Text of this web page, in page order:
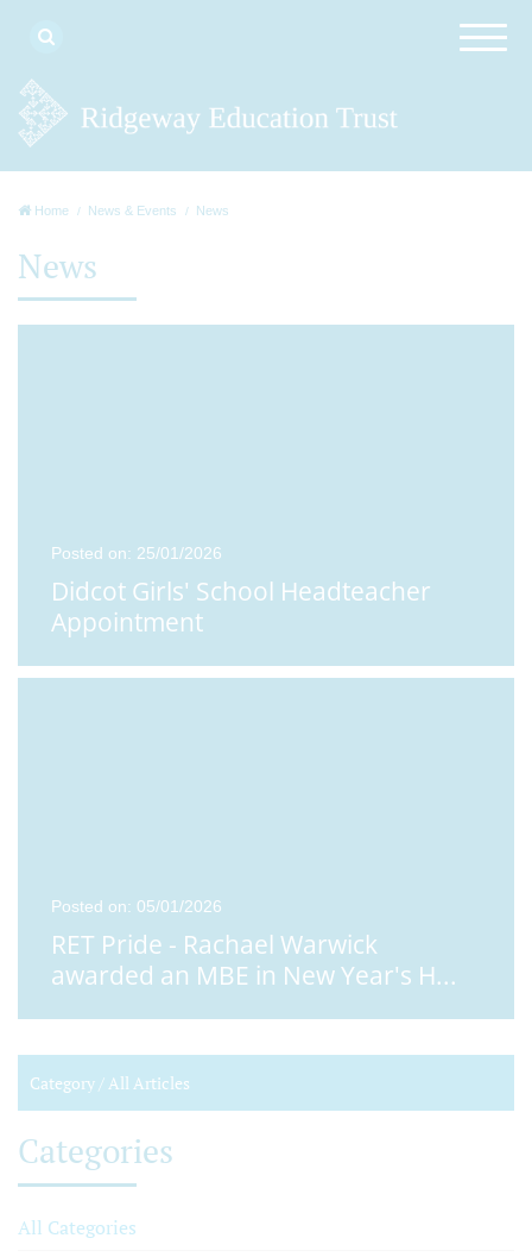
Home News & Events News
News
Posted on: 25/01/2026
Didcot Girls' School Headteacher
Appointment
Posted on: 05/01/2026
RET Pride - Rachael Warwick
awarded an MBE in New Year's H...
Category /All Articles
Categories
All Categories